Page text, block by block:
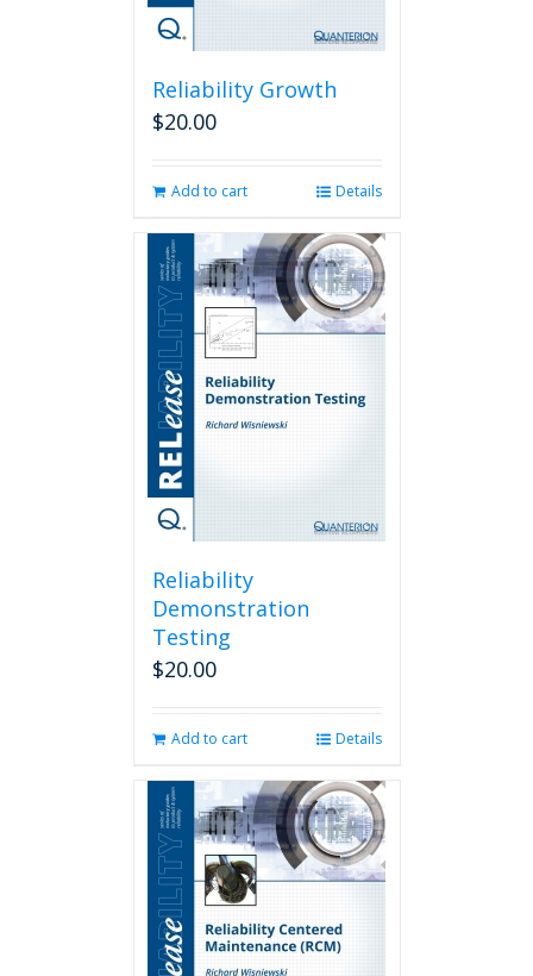
Reliability Growth
$20.00
Add to cart Details
Reliability
Demonstration
Testing
$20.00
Add to cart Details